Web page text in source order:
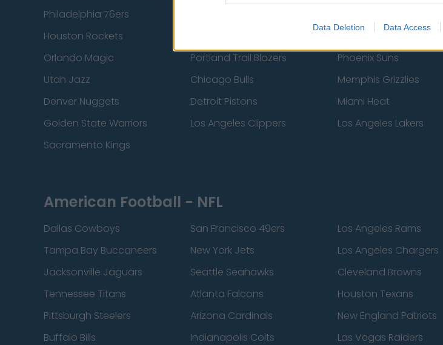
Data Deletion Data Access
Philadelphia 76ers
Houston Rockets
New York Knicks
Orlando Magic
Portland Trail Blazers Phoenix Suns
Utah Jazz
Chicago Bulls Memphis Grizzlies
Denver Nuggets
Detroit Pistons Miami Heat
Golden State Warriors
Los Angeles Clippers Los Angeles Lakers
Sacramento Kings
American Football - NFL
Dallas Cowboys San Francisco 49ers Los Angeles Rams
Tampa Bay Buccaneers
New York Jets Los Angeles Chargers
Jacksonville Jaguars
Seattle Seahawks Cleveland Browns
Tennessee Titans
Atlanta Falcons Houston Texans
Pittsburgh Steelers
Arizona Cardinals New England Patriots
Buffalo Bills
Indianapolis Colts Las Vegas Raiders